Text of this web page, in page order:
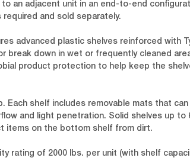
an adjacent unit in an end-to-end
required and sold separately.
advanced plastic shelves reinforced with
down in wet or frequently cleaned
product protection to help keep the
shelf includes removable mats that
and light penetration. Solid shelves up to
items on the bottom shelf from dirt.
rating of 2000 lbs. per unit (with shelf